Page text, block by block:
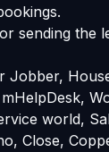
sending the
Jobber,
world,
Close,